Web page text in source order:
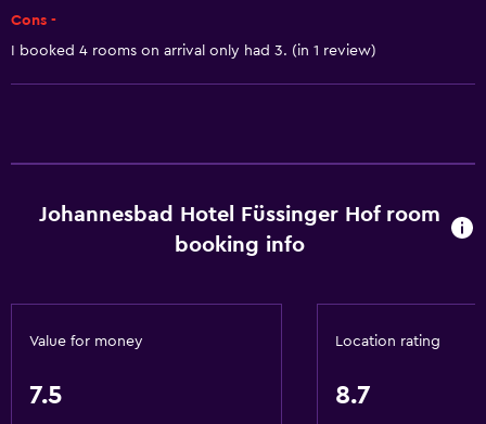
Adapter
Accessible parking
Lower bathroom sink
Cons -
I booked 4 rooms on arrival only had 3. (in 1 review)
Johannesbad Hotel Füssinger Hof room
booking info
Value for money
7.5
Location rating
8.7